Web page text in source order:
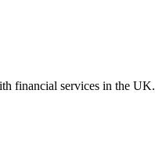
financial services in the UK.